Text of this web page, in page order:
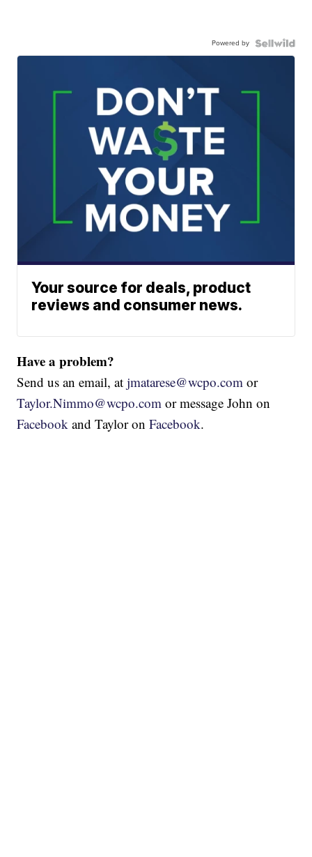
Powered by
Your source for deals, product
reviews and consumer news.
Have a problem?
Send us an email, atjmatarese@wcpo.com or
Taylor.Nimmo@wcpo.com or message John on
Facebook and Taylor onFacebook.